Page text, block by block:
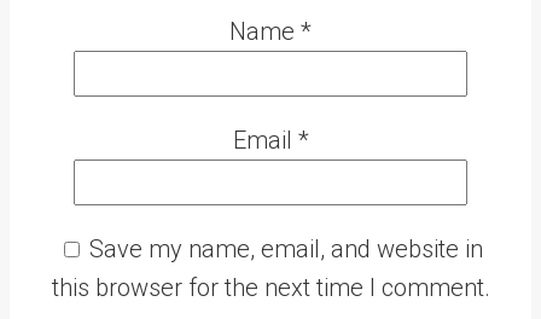
Name *
Email *
Save my name, email, and website in
this browser for the next time I comment.